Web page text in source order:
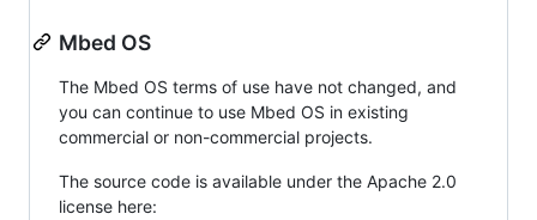
Mbed OS
The Mbed OS terms of use have not changed, and
you can continue to use Mbed OS in existing
commercial or non-commercial projects.
The source code is available under the Apache 2.0
license here: